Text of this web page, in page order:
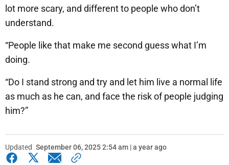
lot more scary, and different to people who don’t
understand.
“People like that make me second guess what I’m
doing.
“Do I stand strong and try and let him live a normal life
as much as he can, and face the risk of people judging
him?”
Updated September 06, 2025 2:54 am | a year ago